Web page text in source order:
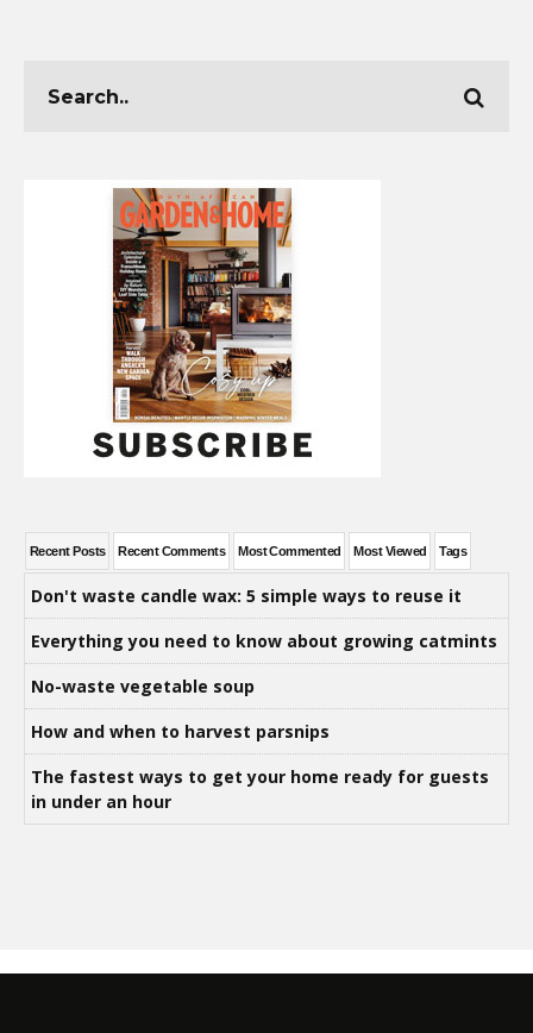
Recent Posts Recent Comments Most Commented Most Viewed Tags
Don't waste candle wax: 5 simple ways to reuse it
Everything you need to know about growing catmints
No-waste vegetable soup
How and when to harvest parsnips
The fastest ways to get your home ready for guests
in under an hour